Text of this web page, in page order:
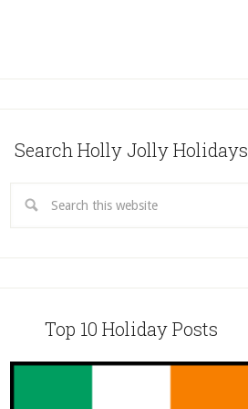
Search Holly Jolly Holidays
Top 10 Holiday Posts